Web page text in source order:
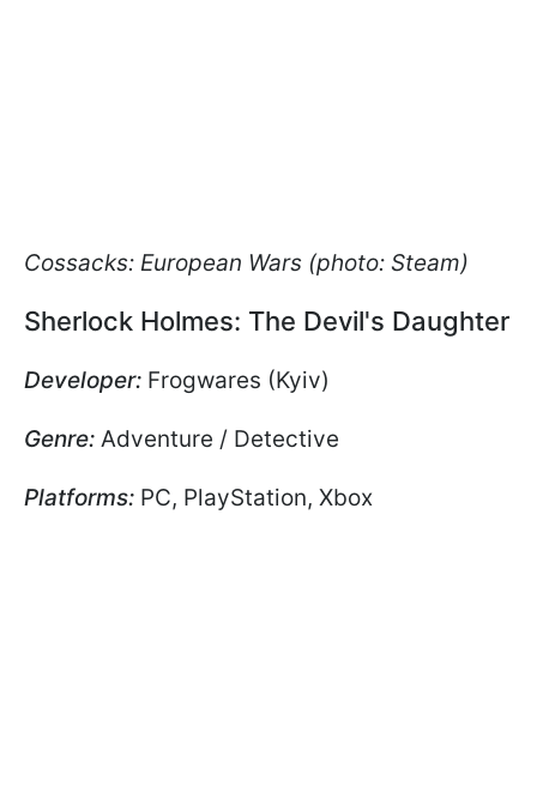
Cossacks: European Wars (photo: Steam)
Sherlock Holmes: The Devil's Daughter
Developer: Frogwares (Kyiv)
Genre: Adventure / Detective
Platforms: PC, PlayStation, Xbox